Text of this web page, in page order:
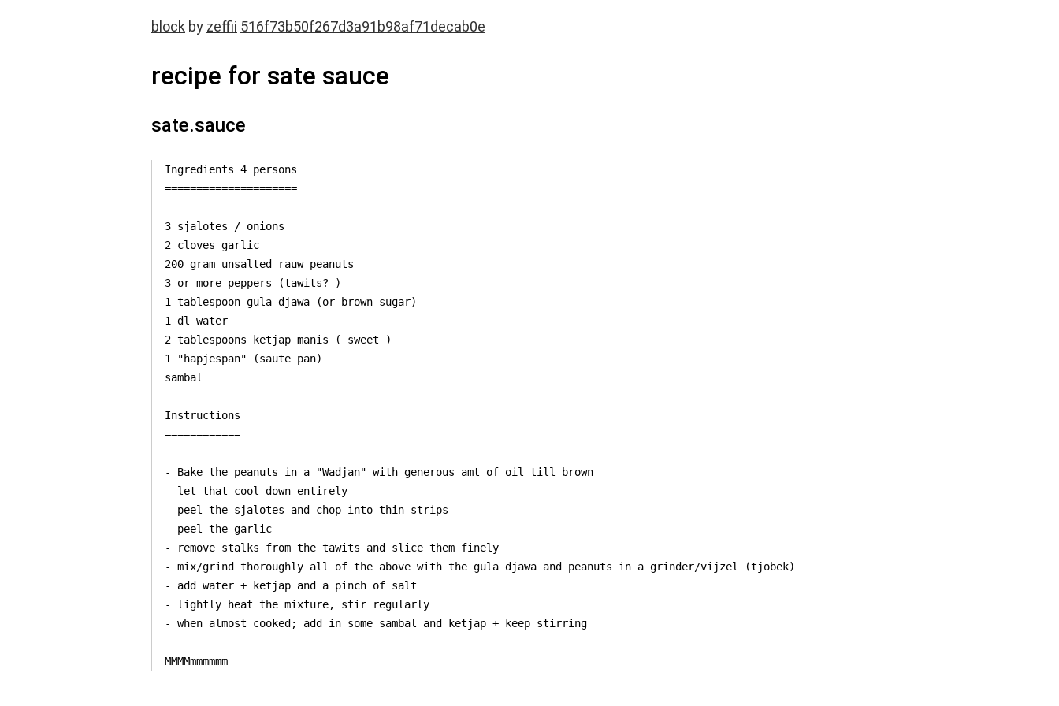
block by zeffii 516f73b50f267d3a91b98af71decab0e
recipe for sate sauce
sate.sauce
Ingredients 4 persons
=====================
3 sjalotes / onions
2 cloves garlic
200 gram unsalted rauw peanuts
3 or more peppers (tawits? )
1 tablespoon gula djawa (or brown sugar)
1 dl water
2 tablespoons ketjap manis ( sweet )
1 "hapjespan" (saute pan)
sambal
Instructions
============
- Bake the peanuts in a "Wadjan" with generous amt of oil till brown
- let that cool down entirely
- peel the sjalotes and chop into thin strips
- peel the garlic
- remove stalks from the tawits and slice them finely
- mix/grind thoroughly all of the above with the gula djawa and peanuts in a grinder/vijzel (tjobek)
- add water + ketjap and a pinch of salt
- lightly heat the mixture, stir regularly
- when almost cooked; add in some sambal and ketjap + keep stirring
MMMMmmmmmm